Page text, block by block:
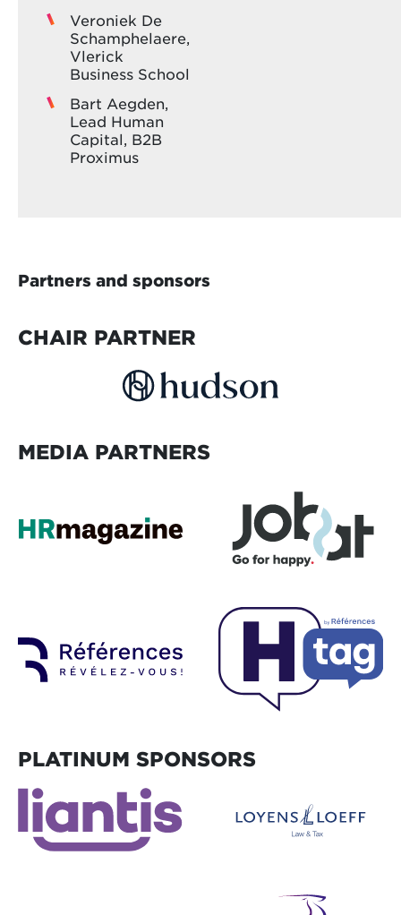
Veroniek De
Schamphelaere,
Vlerick
Business School
Bart Aegden,
Lead Human
Capital, B2B
Proximus
Partners and sponsors
CHAIR PARTNER
MEDIA PARTNERS
PLATINUM SPONSORS